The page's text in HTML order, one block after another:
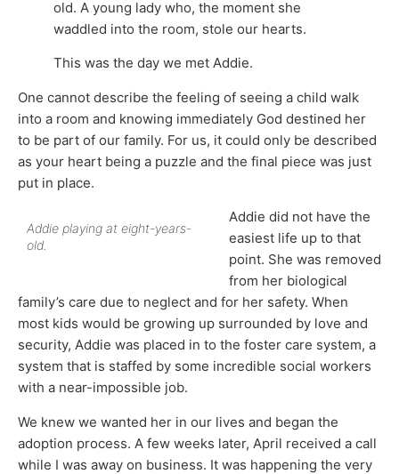
old. A young lady who, the moment she
waddled into the room, stole our hearts.
This was the day we met Addie.
One cannot describe the feeling of seeing a child walk
into a room and knowing immediately God destined her
to be part of our family. For us, it could only be described
as your heart being a puzzle and the final piece was just
put in place.
Addie playing at eight-years-
old.
Addie did not have the
easiest life up to that
point. She was removed
from her biological
family’s care due to neglect and for her safety. When
most kids would be growing up surrounded by love and
security, Addie was placed in to the foster care system, a
system that is staffed by some incredible social workers
with a near-impossible job.
We knew we wanted her in our lives and began the
adoption process. A few weeks later, April received a call
while I was away on business. It was happening the very